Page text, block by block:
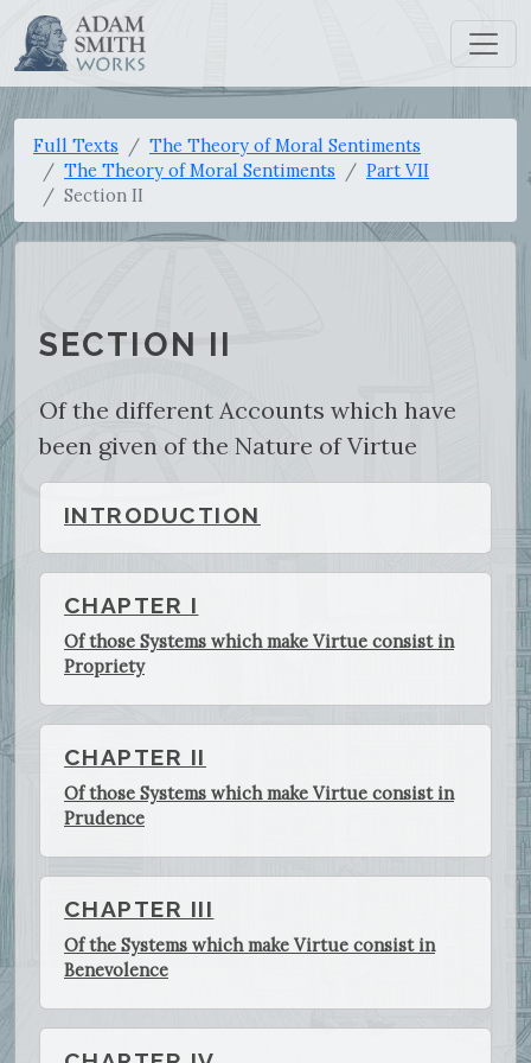
Full Texts
The Theory of Moral Sentiments
The Theory of Moral Sentiments
Part VII
Section II
SECTION II
Of the different Accounts which have
been given of the Nature of Virtue
INTRODUCTION
CHAPTER I
Of those Systems which make Virtue consist in
Propriety
CHAPTER II
Of those Systems which make Virtue consist in
Prudence
CHAPTER III
Of the Systems which make Virtue consist in
Benevolence